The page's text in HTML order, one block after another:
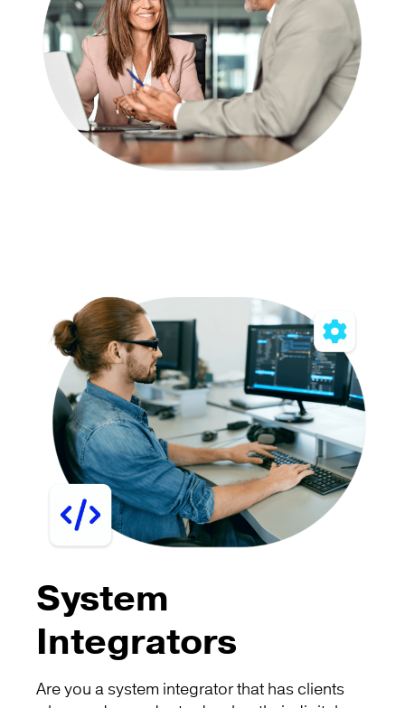
System
Integrators
Are you a system integrator that has clients